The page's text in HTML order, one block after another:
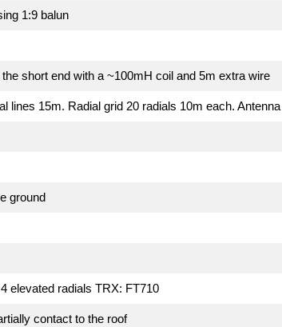
1:9 balun
short end with a ~100mH coil and 5m extra wire
lines 15m. Radial grid 20 radials 10m each.
ground
elevated radials TRX: FT710
contact to the roof